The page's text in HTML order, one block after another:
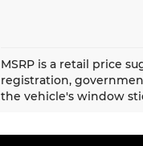
MSRP is a retail price
registration,
the vehicle's window